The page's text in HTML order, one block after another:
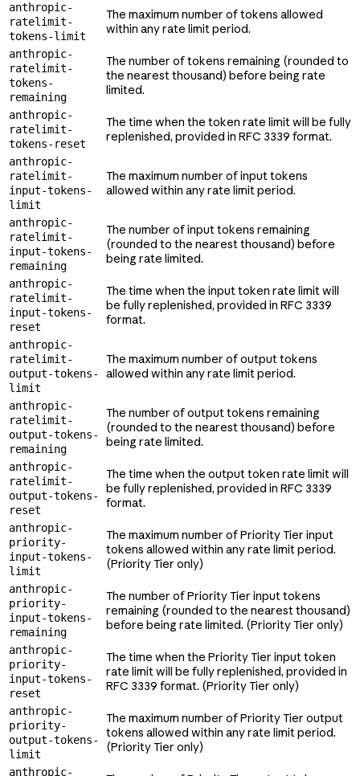
anthropic-
ratelimit-
tokens-limit
The maximum number of tokens allowed
within any rate limit period.
anthropic-
ratelimit-
tokens-
remaining
The number of tokens remaining (rounded to
the nearest thousand) before being rate
limited.
anthropic-
ratelimit-
tokens-reset
The time when the token rate limit will be fully
replenished, provided in RFC 3339 format.
anthropic-
ratelimit-
input-tokens-
limit
The maximum number of input tokens
allowed within any rate limit period.
anthropic-
ratelimit-
input-tokens-
remaining
The number of input tokens remaining
(rounded to the nearest thousand) before
being rate limited.
anthropic-
ratelimit-
input-tokens-
reset
The time when the input token rate limit will
be fully replenished, provided in RFC 3339
format.
anthropic-
ratelimit-
output-tokens-
limit
The maximum number of output tokens
allowed within any rate limit period.
anthropic-
ratelimit-
output-tokens-
remaining
The number of output tokens remaining
(rounded to the nearest thousand) before
being rate limited.
anthropic-
ratelimit-
output-tokens-
reset
The time when the output token rate limit will
be fully replenished, provided in RFC 3339
format.
anthropic-
priority-
input-tokens-
limit
The maximum number of Priority Tier input
tokens allowed within any rate limit period.
(Priority Tier only)
anthropic-
priority-
input-tokens-
remaining
The number of Priority Tier input tokens
remaining (rounded to the nearest thousand)
before being rate limited. (Priority Tier only)
anthropic-
priority-
input-tokens-
reset
The time when the Priority Tier input token
rate limit will be fully replenished, provided in
RFC 3339 format. (Priority Tier only)
anthropic-
priority-
output-tokens-
limit
The maximum number of Priority Tier output
tokens allowed within any rate limit period.
(Priority Tier only)
anthropic-